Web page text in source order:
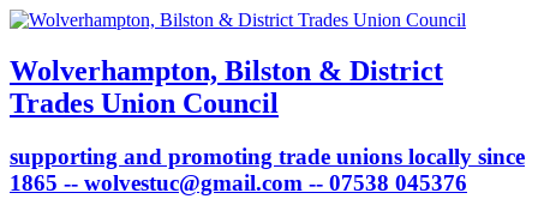
Wolverhampton, Bilston & District
Trades Union Council
supporting and promoting trade unions locally since
1865 -- wolvestuc@gmail.com -- 07538 045376